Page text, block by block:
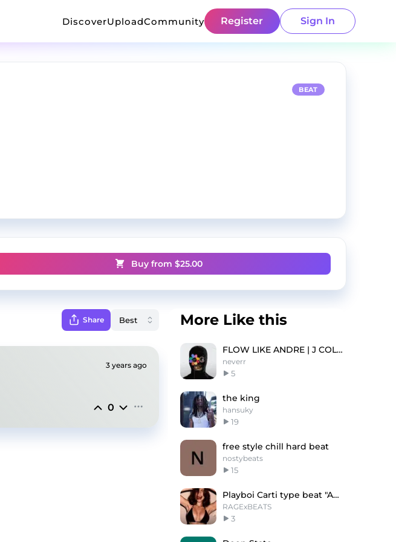
DiscoverUploadCommunity Register Sign In
BEAT
Buy from $25.00
Share
3 years ago
0
More Like this
FLOW LIKE ANDRE | J COLE TYPE BEAT
neverr
5
the king
hansuky
19
free style chill hard beat
nostybeats
15
Playboi Carti type beat "AMBRELLA"
RAGExBEATS
3